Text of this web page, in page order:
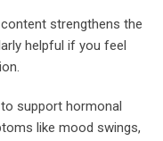
strengthens the
helpful if you feel
support hormonal
like mood swings,